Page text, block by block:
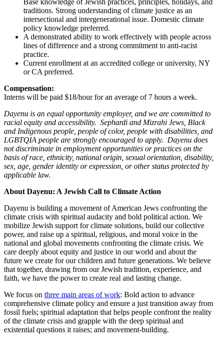
traditions. Strong understanding of climate justice as an
intersectional and intergenerational issue. Domestic climate
policy knowledge preferred.
A demonstrated ability to work effectively with people across
lines of difference and a strong commitment to anti-racist
practice.
Current enrollment at an accredited college or university, NY
or CA preferred.
Compensation:
Interns will be paid $18/hour for an average of 7 hours a week.
Dayenu is an equal opportunity employer, and we are committed to
racial equity and accessibility. Sephardi and Mizrahi Jews, Black
and Indigenous people, people of color, people with disabilities, and
LGBTQIA people are strongly encouraged to apply. Dayenu does
not discriminate in employment opportunities or practices on the
basis of race, ethnicity, national origin, sexual orientation, disability,
sex, age, gender identity or expression, or other status protected by
applicable law.
About Dayenu: A Jewish Call to Climate Action
Dayenu is building a movement of American Jews confronting the
climate crisis with spiritual audacity and bold political action. We
mobilize Jewish support for climate solutions, build our collective
power, and raise up a spiritual, religious, and moral voice in the
national and global movements confronting the climate crisis. We
care deeply about equity and justice in our world and about the
future we create for our children and future generations. We believe
that together, drawing from our Jewish tradition, experience, and
faith, we have the power to create real and lasting change.
We focus on three main areas of work: Bold action to advance
comprehensive climate policy and ensure a just transition away from
fossil fuels; spiritual adaptation that helps people confront the reality
of the climate crisis and grapple with the deep spiritual and
existential questions it raises; and movement-building.